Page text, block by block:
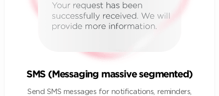
SMS (Messaging massive segmented)
Send SMS messages for notifications, reminders,